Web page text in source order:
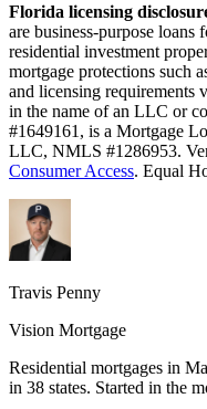
Florida licensing
are business-purpose
residential investment
mortgage protections such
and licensing requirements
in the name of an LLC or
#1649161, is a Mortgage
LLC, NMLS #1286953.
Consumer Access. Equal
Travis Penny
Vision Mortgage
Residential mortgages in
in 38 states. Started in the